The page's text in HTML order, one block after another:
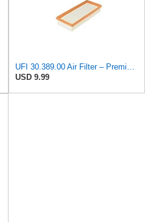
UFI 30.389.00 Air Filter – Premium Filtration for Enhanced Engine Performance – Replace Every
USD 9.99